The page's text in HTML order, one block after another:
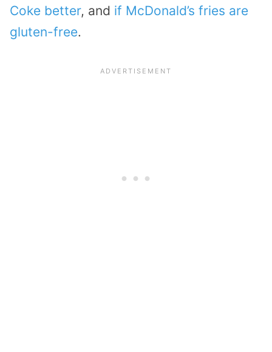
Coke better, and if McDonald’s fries are
gluten-free.